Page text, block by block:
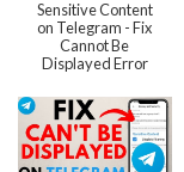
Sensitive Content
on Telegram - Fix
Cannot Be
Displayed Error